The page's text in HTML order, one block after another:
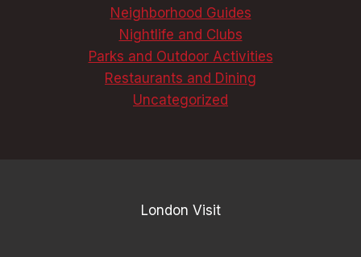
Neighborhood Guides
Nightlife and Clubs
Parks and Outdoor Activities
Restaurants and Dining
Uncategorized
London Visit